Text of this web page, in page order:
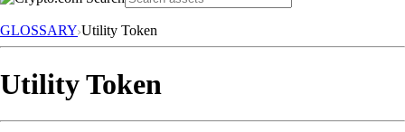
GLOSSARY Utility Token
Utility Token